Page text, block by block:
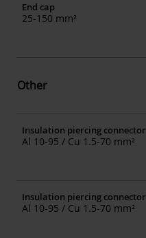
End cap
25-150 mm²
Other
Insulation piercing connector
Al 10-95 / Cu 1.5-70 mm²
Insulation piercing connector
Al 10-95 / Cu 1.5-70 mm²